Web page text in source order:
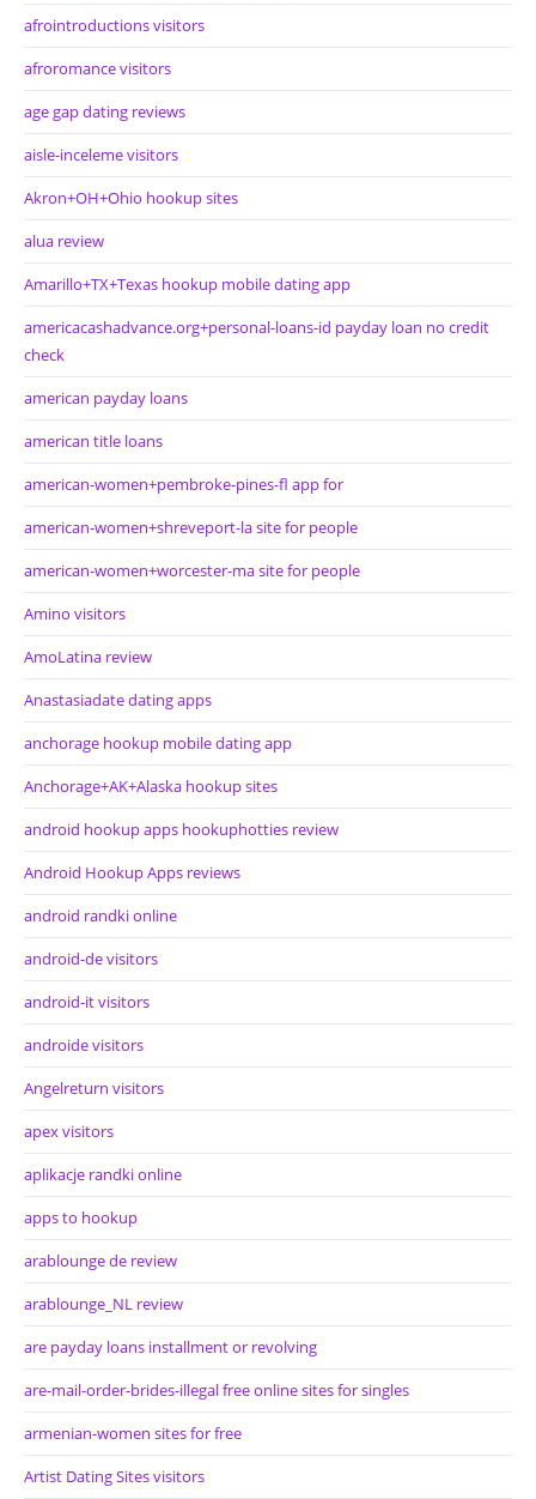
afrointroductions visitors
afroromance visitors
age gap dating reviews
aisle-inceleme visitors
Akron+OH+Ohio hookup sites
alua review
Amarillo+TX+Texas hookup mobile dating app
americacashadvance.org+personal-loans-id payday loan no credit
check
american payday loans
american title loans
american-women+pembroke-pines-fl app for
american-women+shreveport-la site for people
american-women+worcester-ma site for people
Amino visitors
AmoLatina review
Anastasiadate dating apps
anchorage hookup mobile dating app
Anchorage+AK+Alaska hookup sites
android hookup apps hookuphotties review
Android Hookup Apps reviews
android randki online
android-de visitors
android-it visitors
androide visitors
Angelreturn visitors
apex visitors
aplikacje randki online
apps to hookup
arablounge de review
arablounge_NL review
are payday loans installment or revolving
are-mail-order-brides-illegal free online sites for singles
armenian-women sites for free
Artist Dating Sites visitors